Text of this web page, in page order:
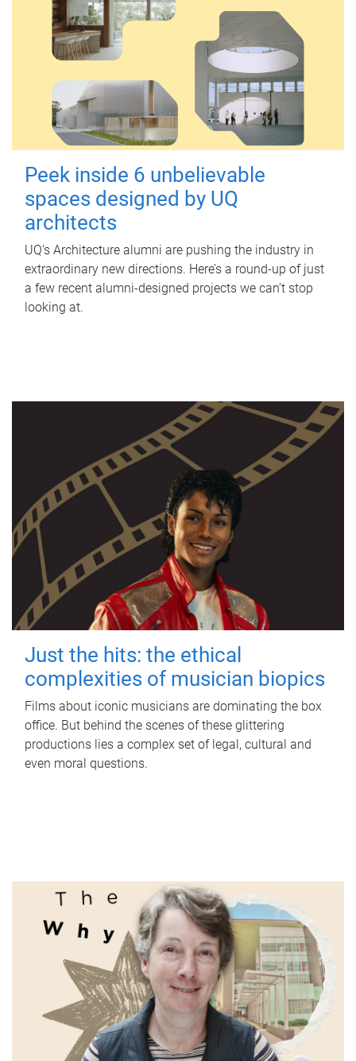
Peek inside 6 unbelievable
spaces designed by UQ
architects
UQ's Architecture alumni are pushing the industry in
extraordinary new directions. Here’s a round-up of just
a few recent alumni-designed projects we can’t stop
looking at.
Just the hits: the ethical
complexities of musician biopics
Films about iconic musicians are dominating the box
office. But behind the scenes of these glittering
productions lies a complex set of legal, cultural and
even moral questions.